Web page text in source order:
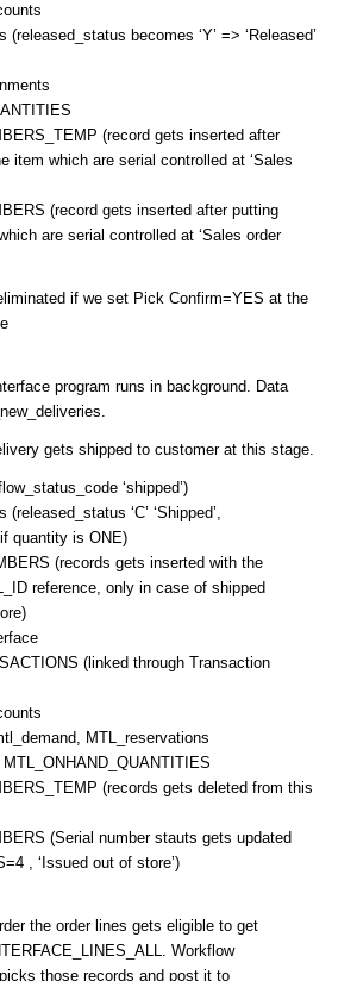
becomes ‘Y’ => ‘Released’
(record gets inserted after
item which are serial controlled at ‘Sales
(record gets inserted after putting
are serial controlled at ‘Sales order
if we set Pick Confirm=YES at the
program runs in background. Data
gets shipped to customer at this stage.
‘shipped’)
‘C’ ‘Shipped’,
quantity is ONE)
(records gets inserted with the
reference, only in case of shipped
(linked through Transaction
MTL_reservations
(records gets deleted from this
(Serial number stauts gets updated
, ‘Issued out of store’)
the order lines gets eligible to get
Workflow
those records and post it to